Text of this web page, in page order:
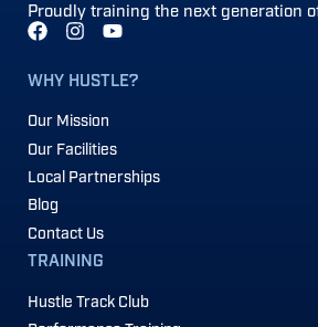
Proudly training the next generation
WHY HUSTLE?
Our Mission
Our Facilities
Local Partnerships
Blog
Contact Us
TRAINING
Hustle Track Club